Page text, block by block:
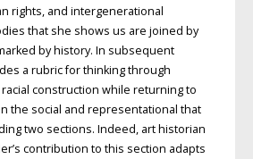
rights, and intergenerational
that she shows us are joined by
by history. In subsequent
a rubric for thinking through
construction while returning to
the social and representational that
two sections. Indeed, art historian
contribution to this section adapts